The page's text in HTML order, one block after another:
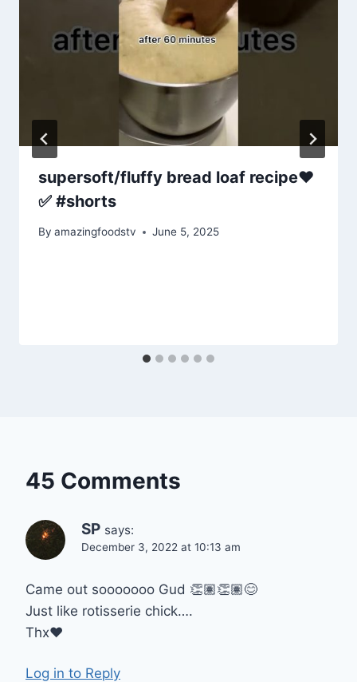
supersoft/fluffy bread loaf recipe❤️
✅ #shorts
By amazingfoodstv June 5, 2025
45 Comments
SP says:
December 3, 2022 at 10:13 am
Came out sooooooo Gud 👏🏽👏🏽😊
Just like rotisserie chick….
Thx❤
Log in to Reply